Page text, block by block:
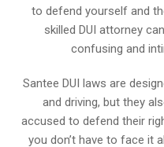
to defend yourself and
skilled DUI attorney
confusing and
Santee DUI laws are
and driving, but they
accused to defend their
you don’t have to face it